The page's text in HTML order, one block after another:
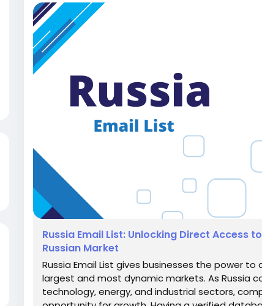
Russia Email List: Unlocking Direct Access
Russian Market
Russia Email List gives businesses the power
largest and most dynamic markets. As Russia
technology, energy, and industrial sectors,